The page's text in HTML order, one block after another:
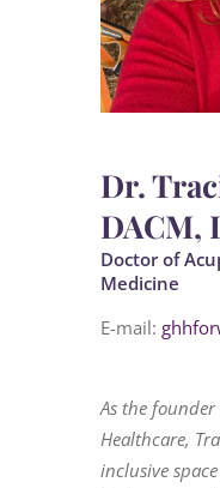
Dr.
DACM,
Doctor of
Medicine
E-mail:
As the
Healthcare,
inclusive